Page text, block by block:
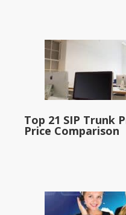
Top 21 SIP Trunk
Price Comparison